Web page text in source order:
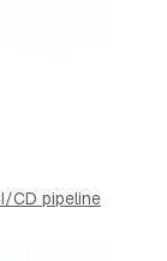
CD pipeline